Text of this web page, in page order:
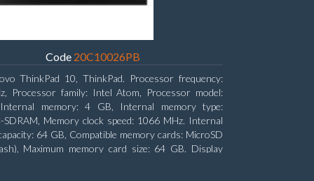
Code 20C10026PB
ThinkPad 10, ThinkPad. Processor frequency:
Processor family: Intel Atom, Processor model:
memory: 4 GB, Internal memory type:
SDRAM, Memory clock speed: 1066 MHz. Internal
64 GB, Compatible memory cards: MicroSD
Maximum memory card size: 64 GB. Display